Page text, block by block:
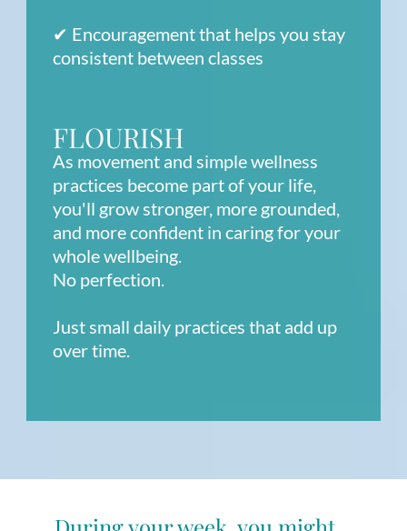
✔ Encouragement that helps you stay
consistent between classes
FLOURISH
As movement and simple wellness
practices become part of your life,
you'll grow stronger, more grounded,
and more confident in caring for your
whole wellbeing.
No perfection.
Just small daily practices that add up
over time.